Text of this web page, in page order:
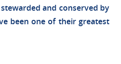
and conserved by
been one of their greatest